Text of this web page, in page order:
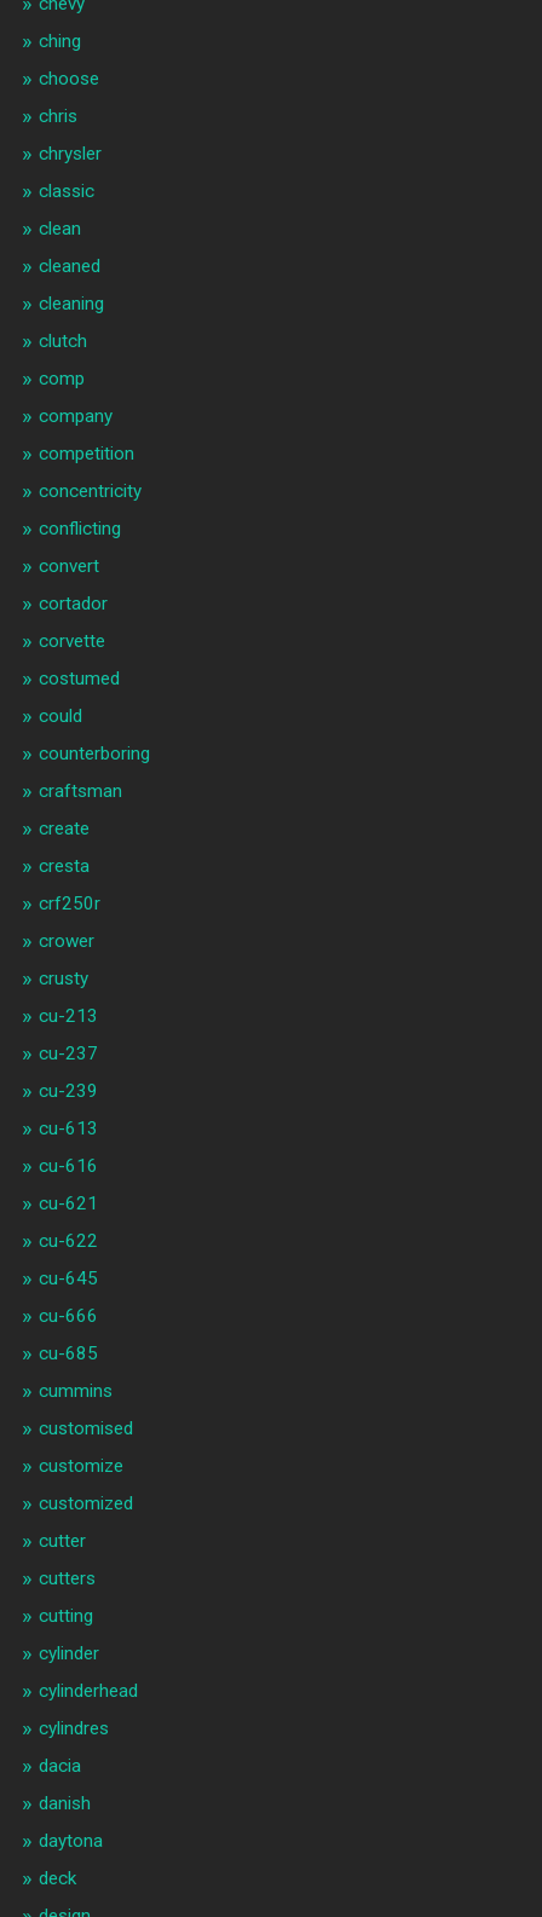
ching
choose
chris
chrysler
classic
clean
cleaned
cleaning
clutch
comp
company
competition
concentricity
conflicting
convert
cortador
corvette
costumed
could
counterboring
craftsman
create
cresta
crf250r
crower
crusty
cu-213
cu-237
cu-239
cu-613
cu-616
cu-621
cu-622
cu-645
cu-666
cu-685
cummins
customised
customize
customized
cutter
cutters
cutting
cylinder
cylinderhead
cylindres
dacia
danish
daytona
deck